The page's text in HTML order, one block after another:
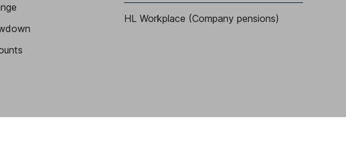
HL Workplace (Company pensions)